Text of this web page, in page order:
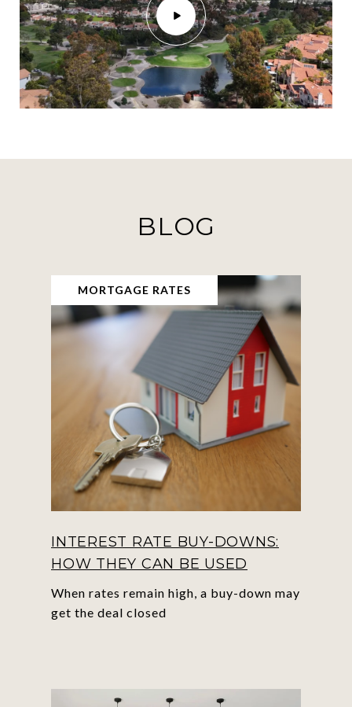
BLOG
MORTGAGE RATES
INTEREST RATE BUY-DOWNS:
HOW THEY CAN BE USED
When rates remain high, a buy-down may
get the deal closed